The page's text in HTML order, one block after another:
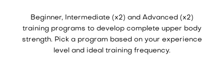
Beginner, Intermediate (x2) and Advanced (x2)
training programs to develop complete upper body
strength. Pick a program based on your experience
level and ideal training frequency.